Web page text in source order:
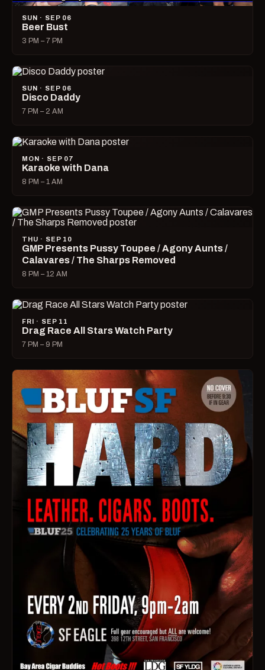
SUN · SEP 06
Beer Bust
3 PM – 7 PM
SUN · SEP 06
Disco Daddy
7 PM – 2 AM
MON · SEP 07
Karaoke with Dana
8 PM – 1 AM
THU · SEP 10
GMP Presents Pussy Toupee / Agony Aunts /
Calavares / The Sharps Removed
8 PM – 12 AM
FRI · SEP 11
Drag Race All Stars Watch Party
7 PM – 9 PM